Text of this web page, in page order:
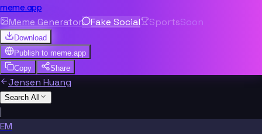
meme.app
Meme Generator Fake Social SportsSoon
Download
Publish to meme.app
Copy
Share
Jensen Huang
Search All
|
EM